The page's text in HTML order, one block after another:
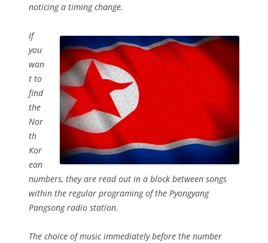
noticing a timing change.
If
you
wan
t to
find
the
Nor
th
Kor
ean
numbers, they are read out in a block between songs
within the regular programing of the Pyongyang
Pangsong radio station.
The choice of music immediately before the number